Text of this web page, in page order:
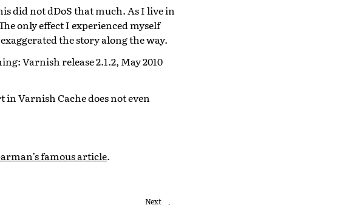
did not dDoS that much. As I live in
only effect I experienced myself
the story along the way.
Varnish release 2.1.2, May 2010
Varnish Cache does not even
famous article.
Next